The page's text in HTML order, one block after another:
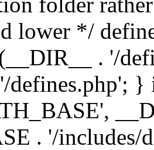
lower */
. '/
'/defines.php';
. '/includes/